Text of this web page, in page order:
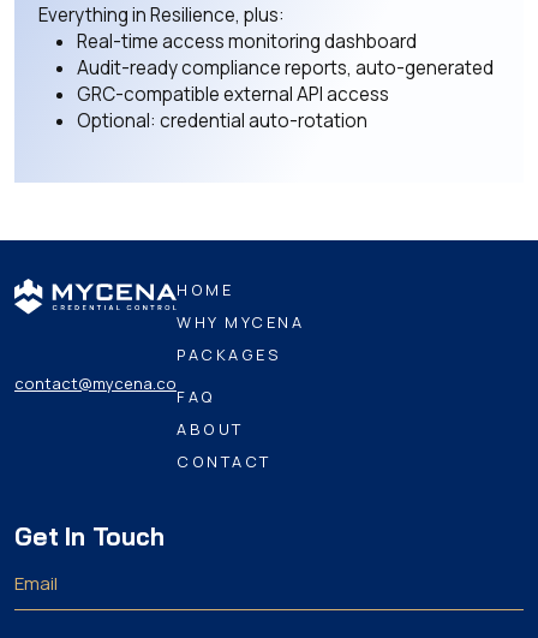
Everything in Resilience, plus:
Real-time access monitoring dashboard
Audit-ready compliance reports, auto-generated
GRC-compatible external API access
Optional: credential auto-rotation
contact@mycena.co
HOME
WHY MYCENA
PACKAGES
FAQ
ABOUT
CONTACT
Get In Touch